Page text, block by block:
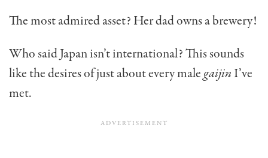
The most admired asset? Her dad owns a brewery!
Who said Japan isn’t international? This sounds
like the desires of just about every malegaijin I’ve
met.